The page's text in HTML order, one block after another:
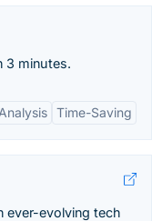
3 minutes.
Time-Saving
ever-evolving tech